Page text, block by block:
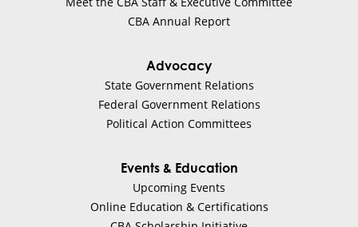
CBA Annual Report
Advocacy
State Government Relations
Federal Government Relations
Political Action Committees
Events & Education
Upcoming Events
Online Education & Certifications